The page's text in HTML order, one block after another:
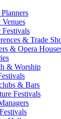
& Trade
& Opera
& Worship
& Bars
Festivals